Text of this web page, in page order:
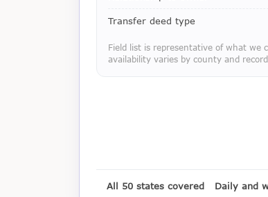
Transfer deed type
Field list is representative of what we
availability varies by county and
All 50 states covered Daily and